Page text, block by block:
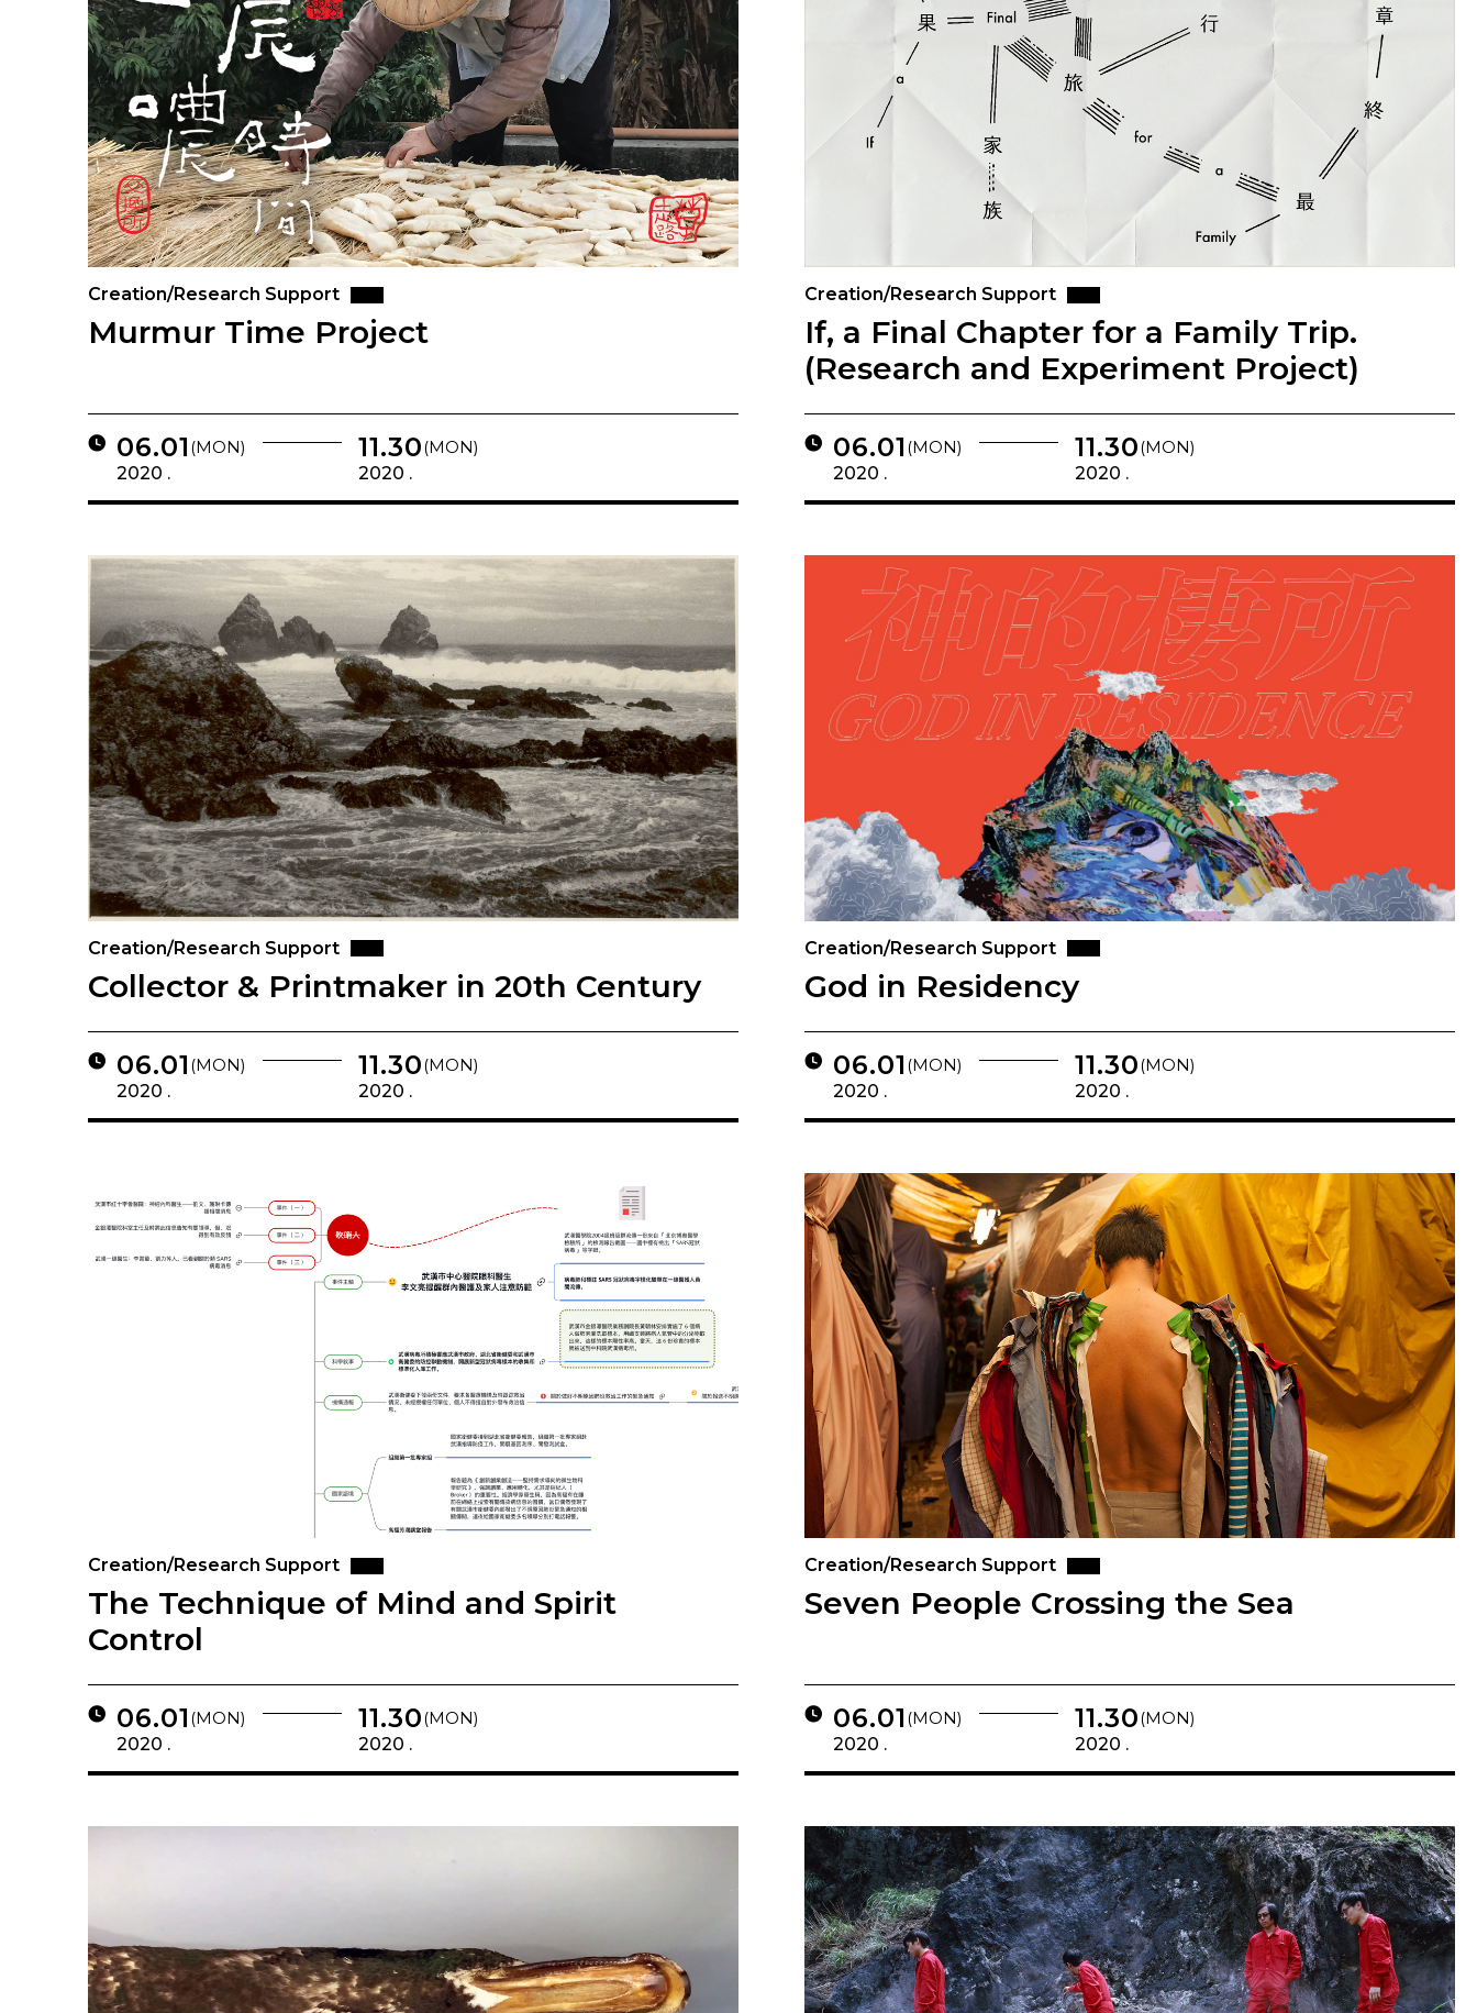
Creation/Research Support
Murmur Time Project
06.01 (MON)
2020 .
11.30(MON)
2020 .
Creation/Research Support
If, a Final Chapter for a Family Trip.
(Research and Experiment Project)
06.01 (MON)
2020 .
11.30(MON)
2020 .
Creation/Research Support
Collector & Printmaker in 20th Century
06.01 (MON)
2020 .
11.30(MON)
2020 .
Creation/Research Support
God in Residency
06.01 (MON)
2020 .
11.30(MON)
2020 .
Creation/Research Support
The Technique of Mind and Spirit
Control
06.01 (MON)
2020 .
11.30(MON)
2020 .
Creation/Research Support
Seven People Crossing the Sea
06.01 (MON)
2020 .
11.30(MON)
2020 .